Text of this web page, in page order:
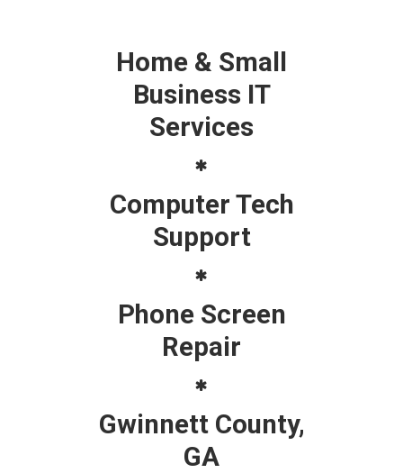
Home & Small
Business IT
Services
Computer Tech
Support
Phone Screen
Repair
Gwinnett County,
GA